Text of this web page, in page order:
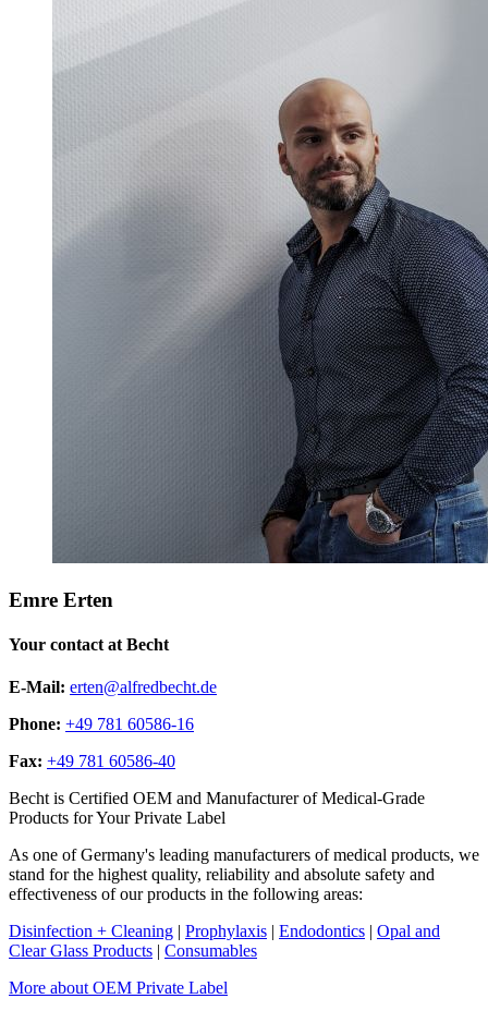
Emre Erten
Your contact at Becht
E-Mail: erten@alfredbecht.de
Phone: +49 781 60586-16
Fax: +49 781 60586-40
Becht is Certified OEM and Manufacturer of Medical-Grade
Products for Your Private Label
As one of Germany's leading manufacturers of medical products, we
stand for the highest quality, reliability and absolute safety and
effectiveness of our products in the following areas:
Disinfection + Cleaning | Prophylaxis | Endodontics | Opal and
Clear Glass Products | Consumables
More about OEM Private Label